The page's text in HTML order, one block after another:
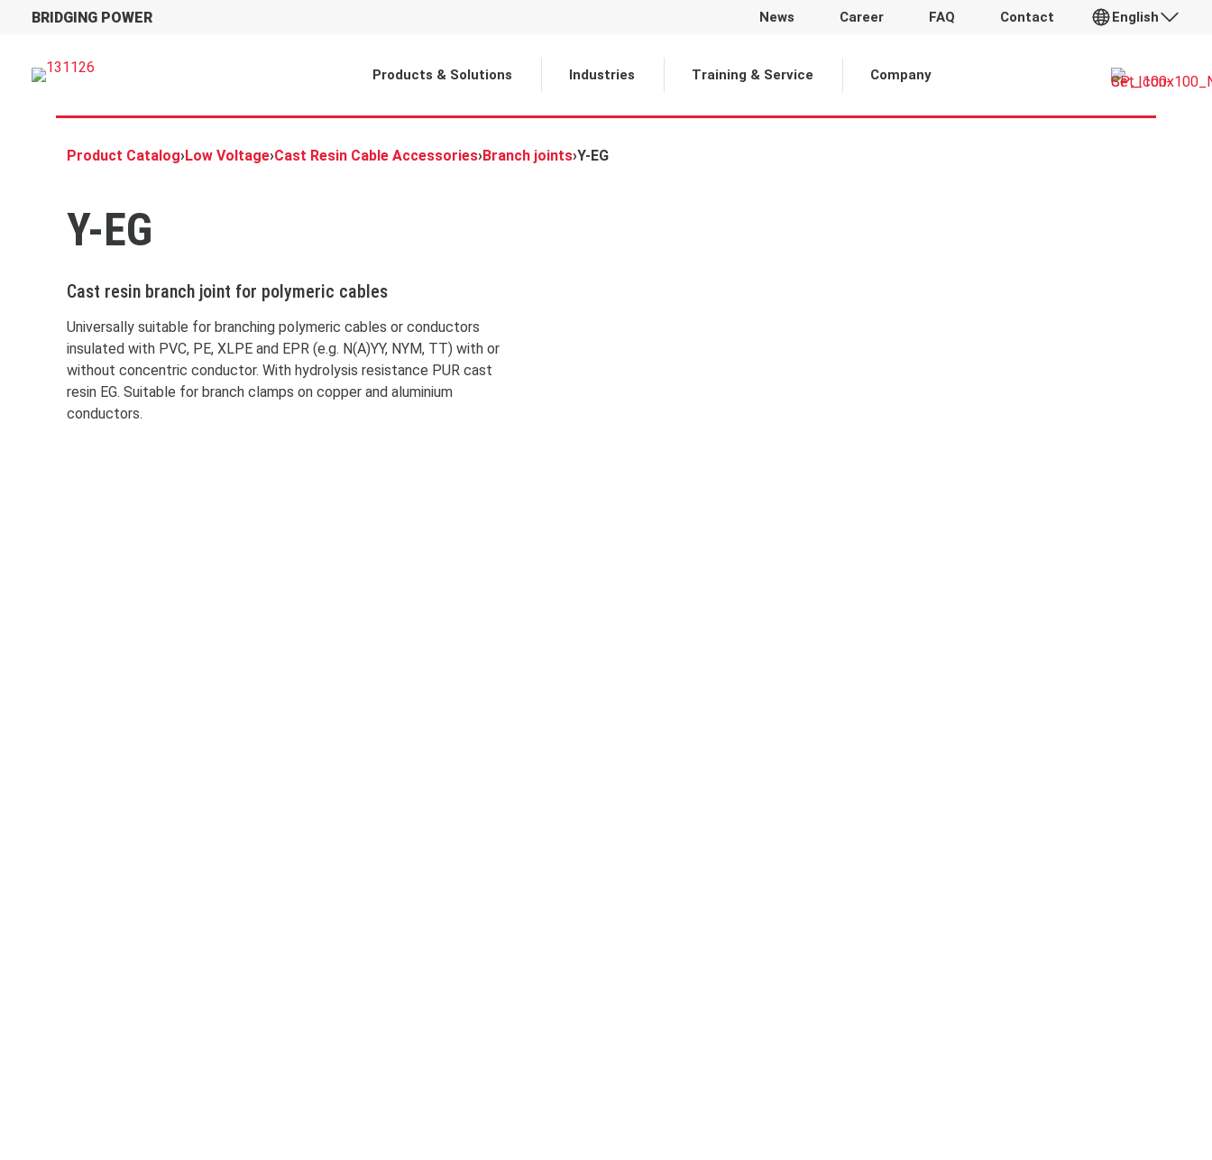
BRIDGING POWER News Career FAQ Contact English
Products & Solutions Industries Training & Service Company
Product Catalog›Low Voltage›Cast Resin Cable Accessories›Branch joints›Y-EG
Y-EG
Cast resin branch joint for polymeric cables
Universally suitable for branching polymeric cables or conductors
insulated with PVC, PE, XLPE and EPR (e.g. N(A)YY, NYM, TT) with or
without concentric conductor. With hydrolysis resistance PUR cast
resin EG. Suitable for branch clamps on copper and aluminium
conductors.
Selected Article: